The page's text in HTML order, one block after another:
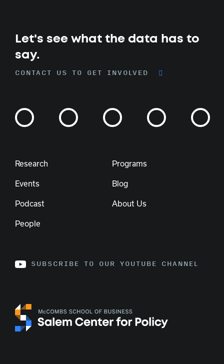
Let's see what the data has to
say.
CONTACT US TO GET INVOLVED
Research Programs
Events Blog
Podcast About Us
People
SUBSCRIBE TO OUR YOUTUBE CHANNEL